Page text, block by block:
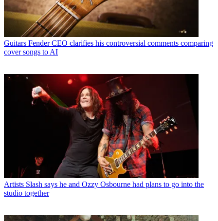
Guitars Fender CEO clarifies his controversial comments comparing
cover songs to AI
Artists Slash says he and Ozzy Osbourne had plans to go into the
studio together